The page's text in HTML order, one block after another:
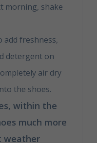
morning, shake
add freshness,
detergent on
air dry
the shoes.
within the
much more
weather